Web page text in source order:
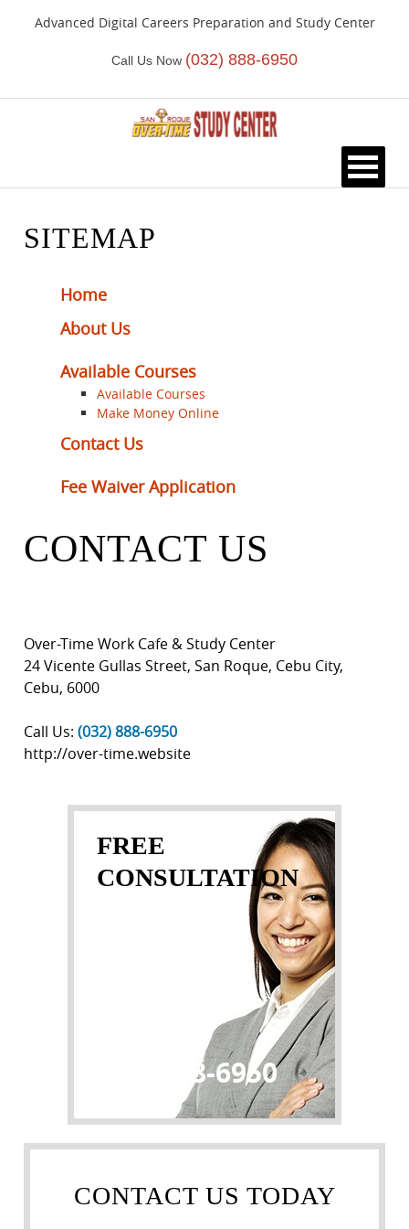
Advanced Digital Careers Preparation and Study Center
Call Us Now (032) 888-6950
SITEMAP
Home
About Us
Available Courses
Available Courses
Make Money Online
Contact Us
Fee Waiver Application
CONTACT US
Over-Time Work Cafe & Study Center
24 Vicente Gullas Street, San Roque, Cebu City,
Cebu, 6000
Call Us:(032) 888-6950
http://over-time.website
FREE
CONSULTATION
(032) 888-6950
CONTACT US TODAY